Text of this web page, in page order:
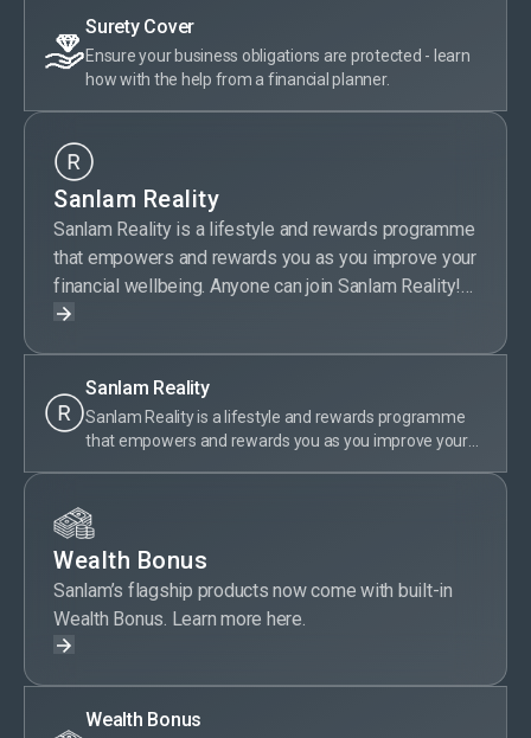
Surety Cover
Ensure your business obligations are protected - learn
how with the help from a financial planner.
Sanlam Reality
Sanlam Reality is a lifestyle and rewards programme
that empowers and rewards you as you improve your
financial wellbeing. Anyone can join Sanlam Reality!
Sanlam Reality members get special offers on
Plus, members are rewarded for their financially
responsible behaviour by earning tier points. With
Sanlam Reality, taking care of your money is truly
Sanlam Reality
Sanlam Reality is a lifestyle and rewards programme
that empowers and rewards you as you improve your
Sanlam products, save money on wellness, travel, day-
to-day expenses, entertainment and more. Plus,
members are rewarded for their financially responsible
behaviour by earning tier points. With Sanlam Reality,
taking care of your money is truly rewarding.
Wealth Bonus
Sanlam’s flagship products now come with built-in
Wealth Bonus. Learn more here.
Wealth Bonus